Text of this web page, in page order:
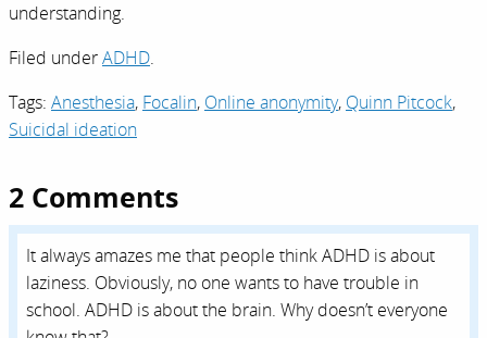
understanding.
Filed underADHD.
Tags: Anesthesia, Focalin, Online anonymity, Quinn Pitcock,
Suicidal ideation
2 Comments
It always amazes me that people think ADHD is about
laziness. Obviously, no one wants to have trouble in
school. ADHD is about the brain. Why doesn’t everyone